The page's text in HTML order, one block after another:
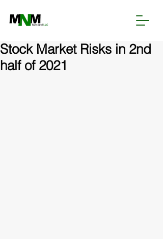
Stock Market Risks in 2nd
half of 2021